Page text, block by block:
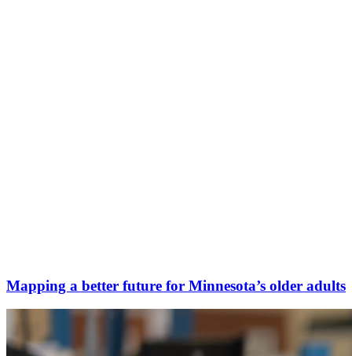
Mapping a better future for Minnesota’s older adults